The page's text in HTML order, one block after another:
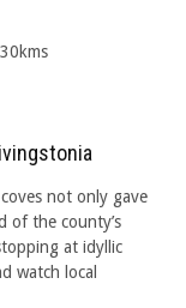
not only gave
of the county’s
at idyllic
watch local